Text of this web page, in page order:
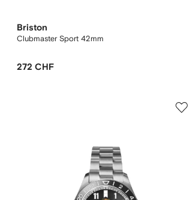
Briston
Clubmaster Sport 42mm
272 CHF